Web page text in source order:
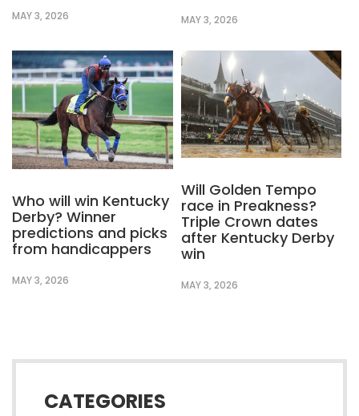
MAY 3, 2026 MAY 3, 2026
Who will win Kentucky
Derby? Winner
predictions and picks
from handicappers
MAY 3, 2026
Will Golden Tempo
race in Preakness?
Triple Crown dates
after Kentucky Derby
win
MAY 3, 2026
CATEGORIES